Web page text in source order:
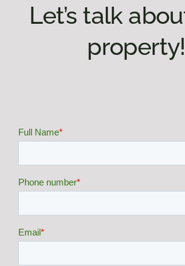
Let’s talk
property!